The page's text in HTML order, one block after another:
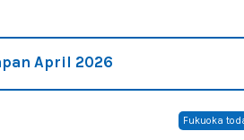
April 2026
Fukuoka